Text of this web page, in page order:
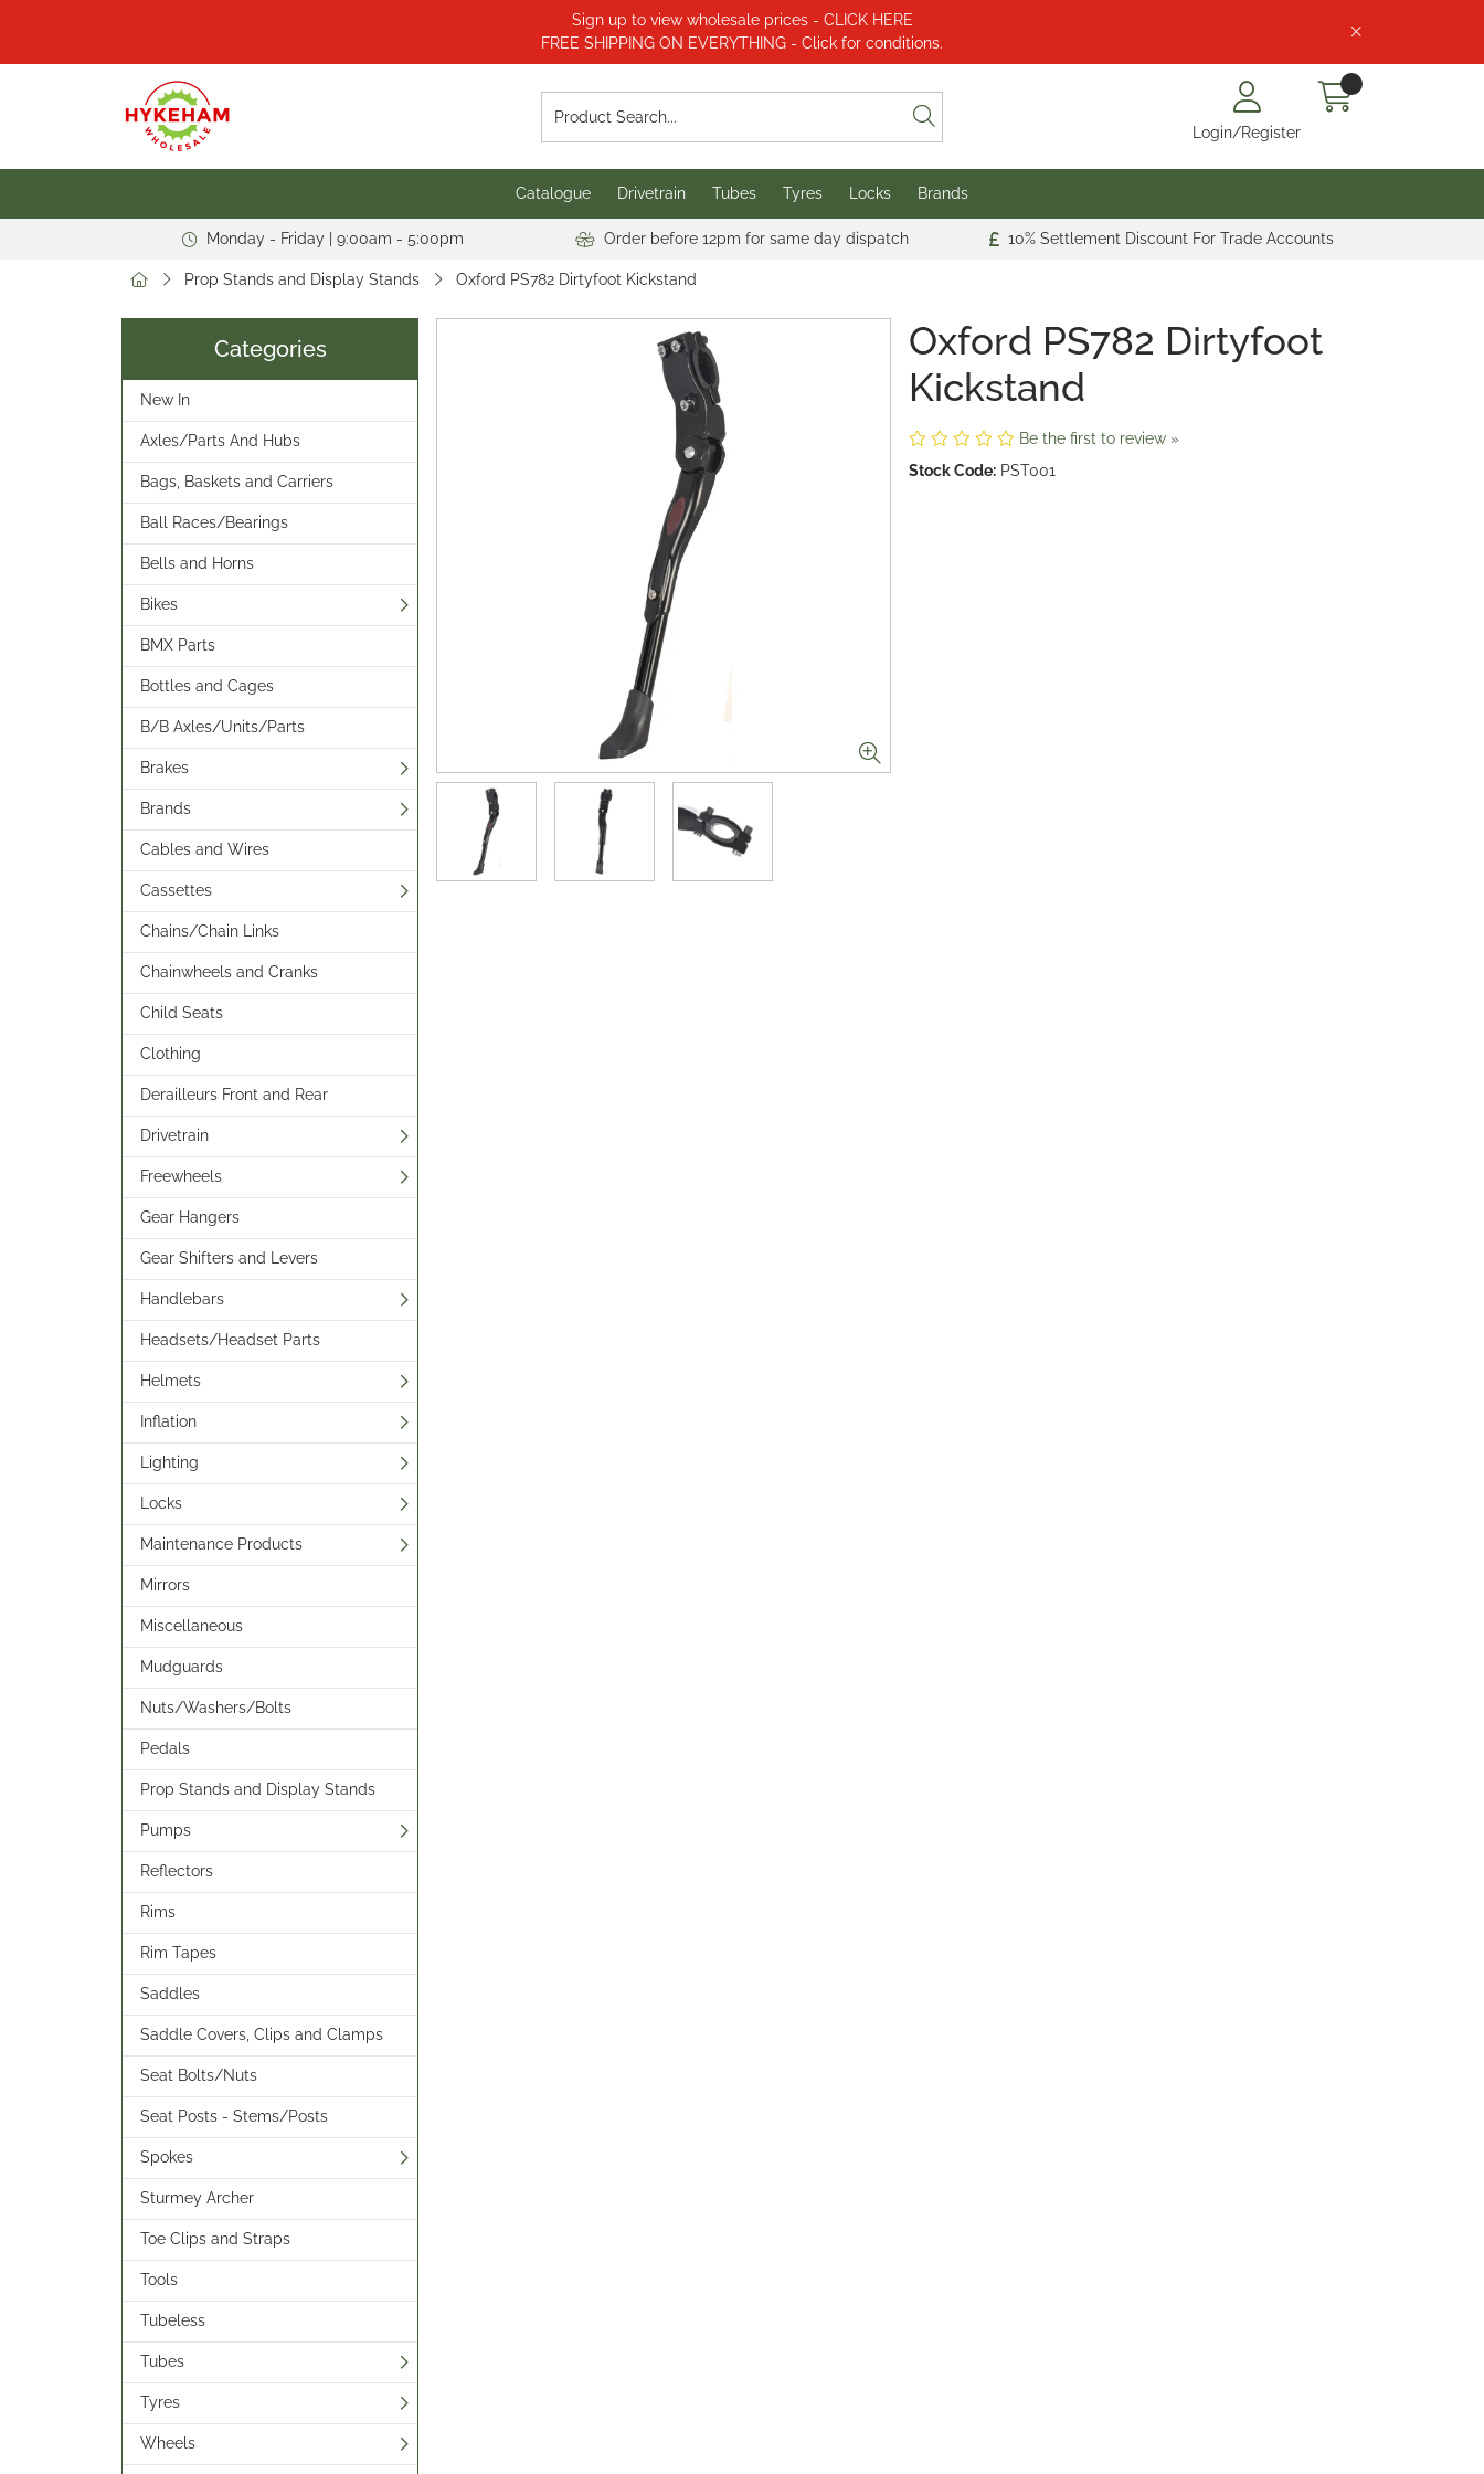
Sign up to view wholesale prices - CLICK HERE
FREE SHIPPING ON EVERYTHING - Click for conditions.
Login/Register
Catalogue Drivetrain Tubes Tyres Locks Brands
Monday - Friday | 9:00am - 5:00pm Order before 12pm for same day dispatch 10% Settlement Discount For Trade Accounts
Prop Stands and Display Stands Oxford PS782 Dirtyfoot Kickstand
Categories
New In
Axles/Parts And Hubs
Bags, Baskets and Carriers
Ball Races/Bearings
Bells and Horns
Bikes
BMX Parts
Bottles and Cages
B/B Axles/Units/Parts
Brakes
Brands
Cables and Wires
Cassettes
Chains/Chain Links
Chainwheels and Cranks
Child Seats
Clothing
Derailleurs Front and Rear
Drivetrain
Freewheels
Gear Hangers
Gear Shifters and Levers
Handlebars
Headsets/Headset Parts
Helmets
Inflation
Lighting
Locks
Maintenance Products
Mirrors
Miscellaneous
Mudguards
Nuts/Washers/Bolts
Pedals
Prop Stands and Display Stands
Pumps
Reflectors
Rims
Rim Tapes
Saddles
Saddle Covers, Clips and Clamps
Seat Bolts/Nuts
Seat Posts - Stems/Posts
Spokes
Sturmey Archer
Toe Clips and Straps
Tools
Tubeless
Tubes
Tyres
Wheels
Oxford PS782 Dirtyfoot
Kickstand
Be the first to review »
Stock Code: PST001